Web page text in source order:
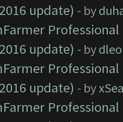
update) - by
update) - by
update) - by